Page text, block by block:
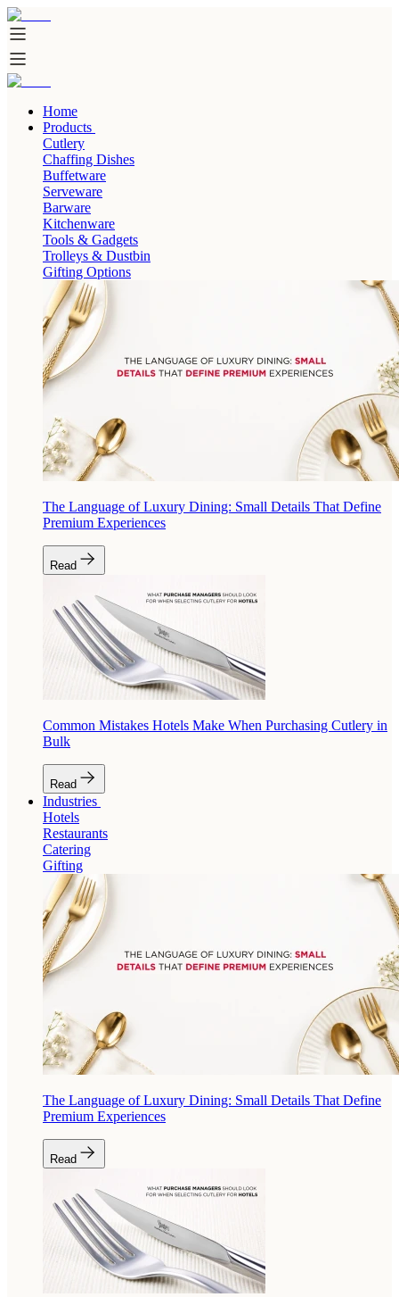
Home
Products
Cutlery
Chaffing Dishes
Buffetware
Serveware
Barware
Kitchenware
Tools & Gadgets
Trolleys & Dustbin
Gifting Options
The Language of Luxury Dining: Small Details That Define
Premium Experiences
Read
Common Mistakes Hotels Make When Purchasing Cutlery in
Bulk
Read
Industries
Hotels
Restaurants
Catering
Gifting
The Language of Luxury Dining: Small Details That Define
Premium Experiences
Read